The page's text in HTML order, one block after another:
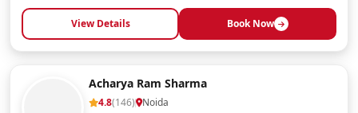
View Details Book Now
Acharya Ram Sharma
4.8(146) Noida